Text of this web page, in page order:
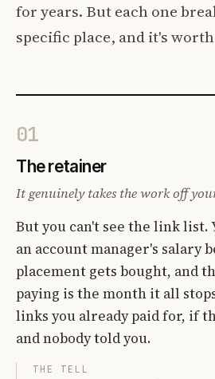
for years. But each one
specific place, and it's
01
The retainer
It genuinely takes the work off
But you can't see the link list.
an account manager's salary
placement gets bought, and
paying is the month it all
links you already paid for, if
and nobody told you.
THE TELL